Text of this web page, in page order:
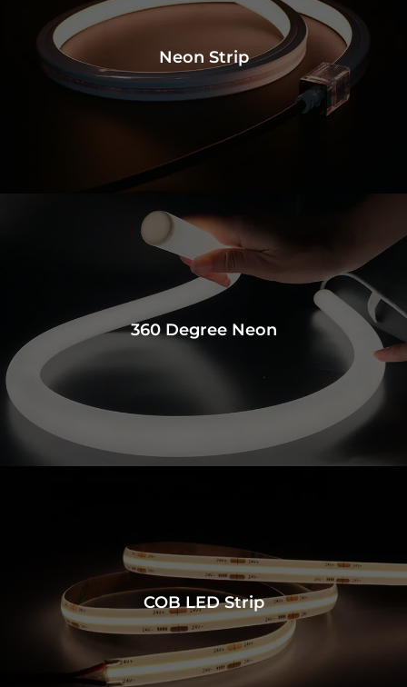
Neon Strip
360 Degree Neon
COB LED Strip